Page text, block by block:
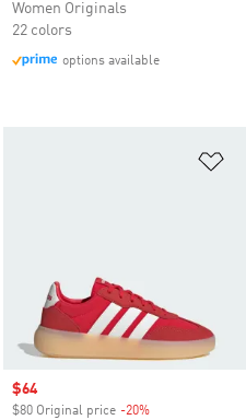
Women Originals
22 colors
options available
Sale price
$64
$80 Original price -20%